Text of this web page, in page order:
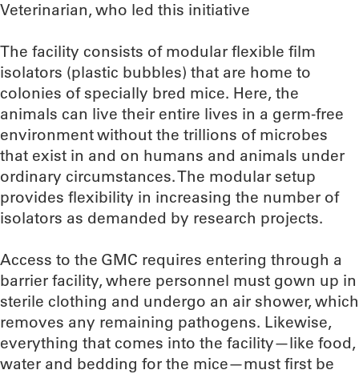
Veterinarian, who led this initiative
The facility consists of modular flexible film
isolators (plastic bubbles) that are home to
colonies of specially bred mice. Here, the
animals can live their entire lives in a germ-free
environment without the trillions of microbes
that exist in and on humans and animals under
ordinary circumstances. The modular setup
provides flexibility in increasing the number of
isolators as demanded by research projects.
Access to the GMC requires entering through a
barrier facility, where personnel must gown up in
sterile clothing and undergo an air shower, which
removes any remaining pathogens. Likewise,
everything that comes into the facility—like food,
water and bedding for the mice—must first be